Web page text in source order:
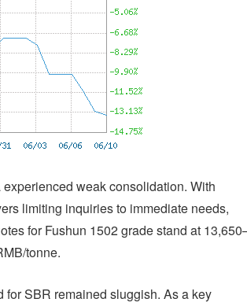
weak consolidation. With
limiting inquiries to immediate needs,
for Fushun 1502 grade stand at
tonne.
SBR remained sluggish. As a key